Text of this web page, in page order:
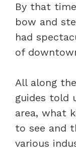
By that
bow and
had
of
All along
guides told
area, what
to see and
various